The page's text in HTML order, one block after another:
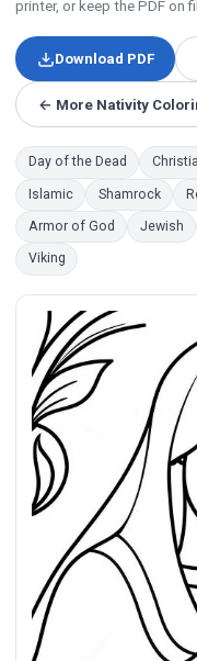
printer, or keep the PDF on
Download PDF
← More Nativity
Day of the Dead
Islamic Shamrock
Armor of God Jewish
Viking